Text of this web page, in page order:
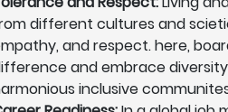
different cultures and
and respect. here,
and embrace
inclusive